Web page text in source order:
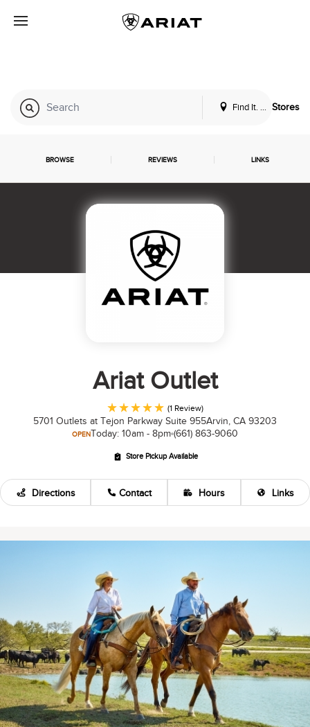
Find It. LocallyStores
BROWSE REVIEWS LINKS
Ariat Outlet
(1 Review)
5701 Outlets at Tejon Parkway Suite 955Arvin, CA 93203
OPENToday: 10am - 8pm (661) 863-9060
Store Pickup Available
Directions Contact Hours Links